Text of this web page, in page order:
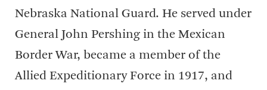
Nebraska National Guard. He served under
General John Pershing in the Mexican
Border War, became a member of the
Allied Expeditionary Force in 1917, and